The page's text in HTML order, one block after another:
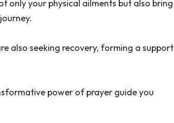
only your physical ailments but also bring
also seeking recovery, forming a support
power of prayer guide you